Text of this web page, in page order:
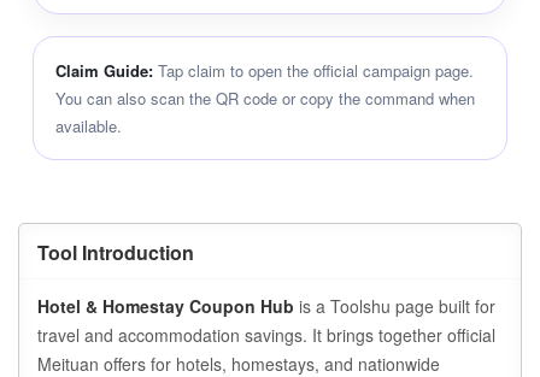
Claim Guide: Tap claim to open the official campaign page.
You can also scan the QR code or copy the command when
available.
Tool Introduction
Hotel & Homestay Coupon Hub is a Toolshu page built for
travel and accommodation savings. It brings together official
Meituan offers for hotels, homestays, and nationwide